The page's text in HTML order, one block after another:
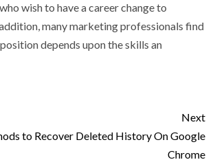
wish to have a career change to
many marketing professionals find
depends upon the skills an
Next
to Recover Deleted History On Google
Chrome